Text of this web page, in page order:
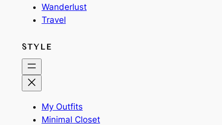
Wanderlust
Travel
STYLE
My Outfits
Minimal Closet